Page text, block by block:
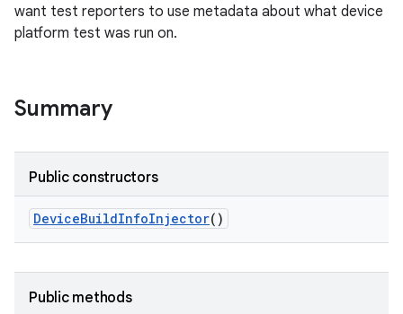
want test reporters to use metadata about what device
platform test was run on.
Summary
Public constructors
DeviceBuildInfoInjector()
Public methods